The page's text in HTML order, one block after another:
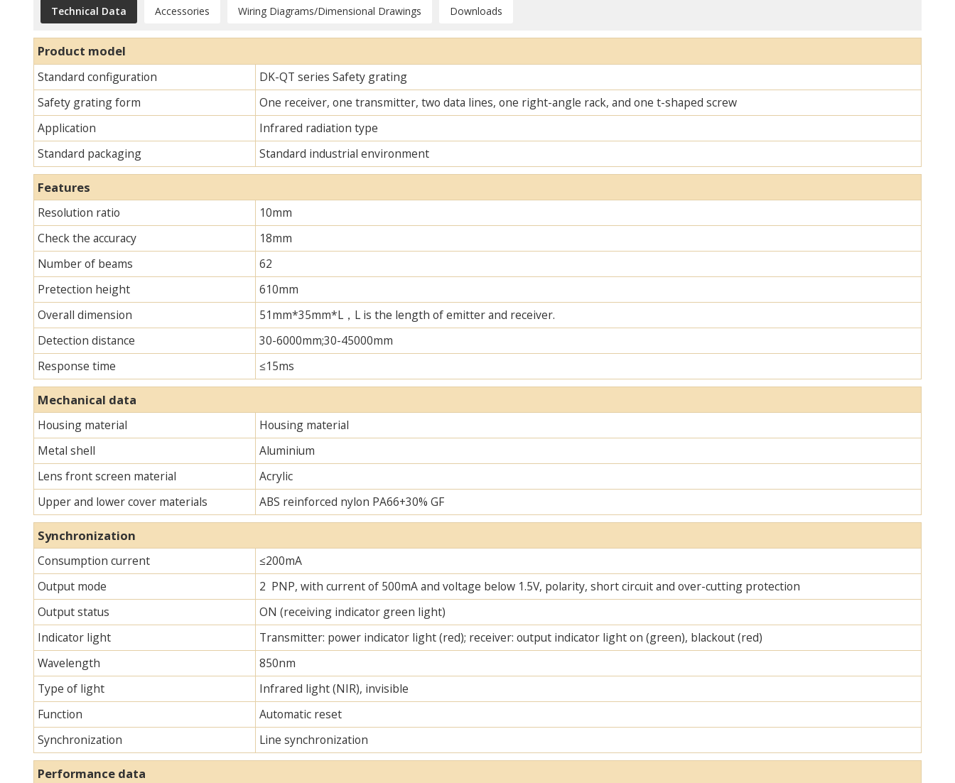
Technical Data Accessories Wiring Diagrams/Dimensional Drawings Downloads
Product model
Standard configuration
DK-QT series Safety grating
Safety grating form
One receiver, one transmitter, two data lines, one right-angle rack, and one t-shaped screw
Application
Infrared radiation type
Standard packaging
Standard industrial environment
Features
Resolution ratio
10mm
Check the accuracy
18mm
Number of beams
62
Pretection height
610mm
Overall dimension
51mm*35mm*L，L is the length of emitter and receiver.
Detection distance
30-6000mm;30-45000mm
Response time
≤15ms
Mechanical data
Housing material
Housing material
Metal shell
Aluminium
Lens front screen material
Acrylic
Upper and lower cover materials
ABS reinforced nylon PA66+30% GF
Synchronization
Consumption current
≤200mA
Output mode
2 PNP, with current of 500mA and voltage below 1.5V, polarity, short circuit and over-cutting protection
Output status
ON (receiving indicator green light)
Indicator light
Transmitter: power indicator light (red); receiver: output indicator light on (green), blackout (red)
Wavelength
850nm
Type of light
Infrared light (NIR), invisible
Function
Automatic reset
Synchronization
Line synchronization
Performance data